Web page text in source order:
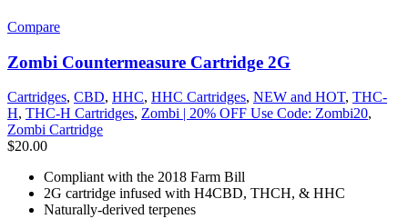
Compare
Zombi Countermeasure Cartridge 2G
Cartridges, CBD, HHC, HHC Cartridges, NEW and HOT, THC-
H, THC-H Cartridges, Zombi | 20% OFF Use Code: Zombi20,
Zombi Cartridge
$20.00
Compliant with the 2018 Farm Bill
2G cartridge infused with H4CBD, THCH, & HHC
Naturally-derived terpenes